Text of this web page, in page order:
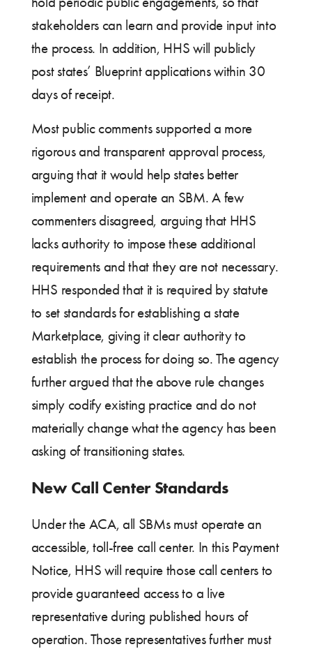
stakeholders can learn and provide input into
the process. In addition, HHS will publicly
post states’ Blueprint applications within 30
days of receipt.
Most public comments supported a more
rigorous and transparent approval process,
arguing that it would help states better
implement and operate an SBM. A few
commenters disagreed, arguing that HHS
lacks authority to impose these additional
requirements and that they are not necessary.
HHS responded that it is required by statute
to set standards for establishing a state
Marketplace, giving it clear authority to
establish the process for doing so. The agency
further argued that the above rule changes
simply codify existing practice and do not
materially change what the agency has been
asking of transitioning states.
New Call Center Standards
Under the ACA, all SBMs must operate an
accessible, toll-free call center. In this Payment
Notice, HHS will require those call centers to
provide guaranteed access to a live
representative during published hours of
operation. Those representatives further must